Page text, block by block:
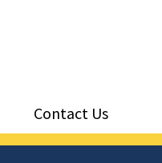
Contact Us